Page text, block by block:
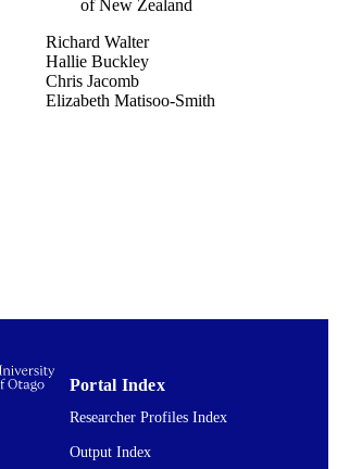
of New Zealand
Richard Walter
Hallie Buckley
Chris Jacomb
Elizabeth Matisoo-Smith
01/12/2017
English
Journal article
Portal Index
Researcher Profiles Index
Output Index